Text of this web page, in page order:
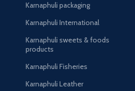
Karnaphuli packaging
Karnaphuli International
Karnaphuli sweets & foods
products
Karnaphuli Fisheries
Karnaphuli Leather